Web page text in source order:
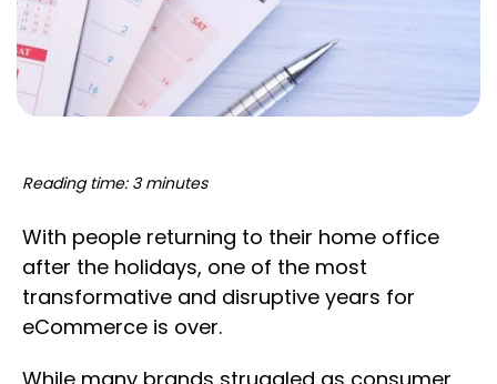
Reading time: 3 minutes
With people returning to their home office
after the holidays, one of the most
transformative and disruptive years for
eCommerce is over.